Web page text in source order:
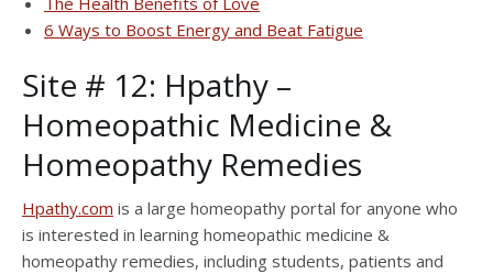
6 Ways to Boost Energy and Beat Fatigue
Site # 12: Hpathy –
Homeopathic Medicine &
Homeopathy Remedies
Hpathy.com is a large homeopathy portal for anyone who
is interested in learning homeopathic medicine &
homeopathy remedies, including students, patients and